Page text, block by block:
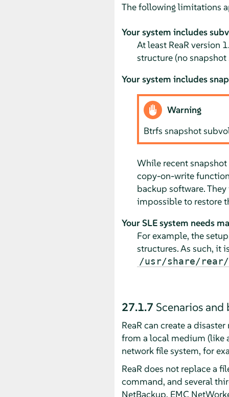
The following limitations
Your system includes
At least ReaR version
structure (no
Your system includes
Warning
Btrfs snapshot
While recent
copy-on-write
backup software.
impossible to restore
Your SLE system needs
For example, the
structures. As such, it
/usr/share/rear/
27.1.7 Scenarios
ReaR can create a
from a local medium (like
network file system, for
ReaR does not replace a
command, and several
NetBackup, EMC